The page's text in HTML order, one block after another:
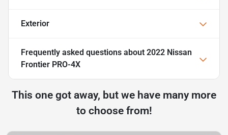
Exterior
Frequently asked questions about 2022 Nissan
Frontier PRO-4X
This one got away, but we have many more
to choose from!